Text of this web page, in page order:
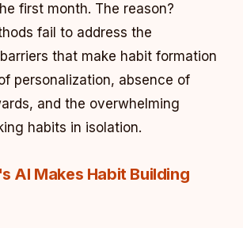
first month. The reason?
fail to address the
that make habit formation
personalization, absence of
and the overwhelming
habits in isolation.
AI Makes Habit Building